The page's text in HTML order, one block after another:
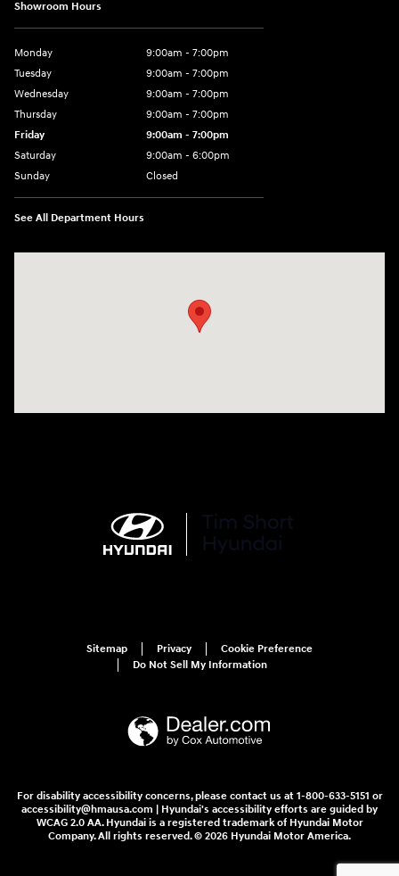
Showroom Hours
Monday
9:00am - 7:00pm
Tuesday
9:00am - 7:00pm
Wednesday
9:00am - 7:00pm
Thursday
9:00am - 7:00pm
Friday
9:00am - 7:00pm
Saturday
9:00am - 6:00pm
Sunday
Closed
See All Department Hours
Sitemap Privacy
Cookie Preference
Do Not Sell My Information
For disability accessibility concerns, please contact us at 1-800-633-5151 or
accessibility@hmausa.com | Hyundai's accessibility efforts are guided by
WCAG 2.0 AA. Hyundai is a registered trademark of Hyundai Motor
Company. All rights reserved. © 2026 Hyundai Motor America.